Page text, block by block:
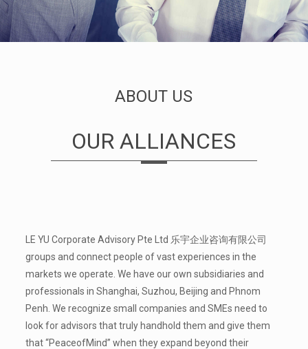
ABOUT US
OUR ALLIANCES
LE YU Corporate Advisory Pte Ltd 乐宇企业咨询有限公司
groups and connect people of vast experiences in the
markets we operate. We have our own subsidiaries and
professionals in Shanghai, Suzhou, Beijing and Phnom
Penh. We recognize small companies and SMEs need to
look for advisors that truly hand­hold them and give them
that “Peace­of­Mind” when they expand beyond their